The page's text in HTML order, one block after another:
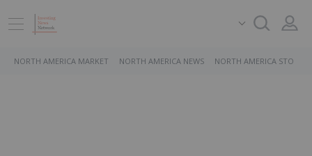
NORTH AMERICA MARKET NORTH AMERICA NEWS NORTH AMERICA STOCKS